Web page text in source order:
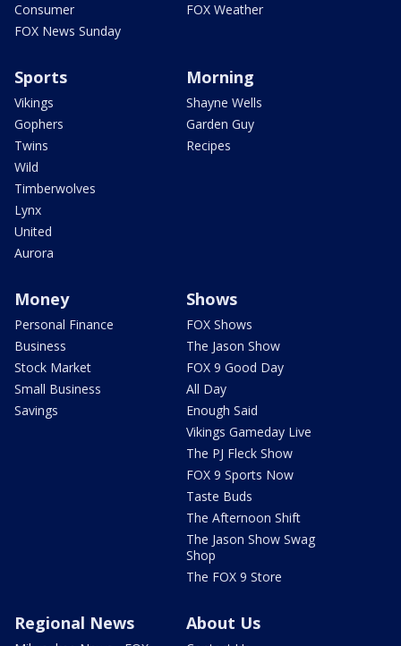
Consumer
FOX News Sunday
FOX Weather
Sports
Vikings
Gophers
Twins
Wild
Timberwolves
Lynx
United
Aurora
Morning
Shayne Wells
Garden Guy
Recipes
Money
Personal Finance
Business
Stock Market
Small Business
Savings
Shows
FOX Shows
The Jason Show
FOX 9 Good Day
All Day
Enough Said
Vikings Gameday Live
The PJ Fleck Show
FOX 9 Sports Now
Taste Buds
The Afternoon Shift
The Jason Show Swag
Shop
The FOX 9 Store
Regional News About Us